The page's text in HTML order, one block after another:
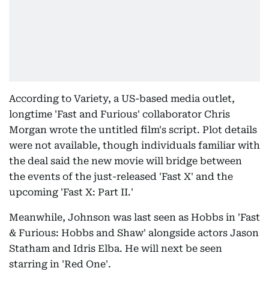
According to Variety, a US-based media outlet,
longtime 'Fast and Furious' collaborator Chris
Morgan wrote the untitled film's script. Plot details
were not available, though individuals familiar with
the deal said the new movie will bridge between
the events of the just-released 'Fast X' and the
upcoming 'Fast X: Part II.'
Meanwhile, Johnson was last seen as Hobbs in 'Fast
& Furious: Hobbs and Shaw' alongside actors Jason
Statham and Idris Elba. He will next be seen
starring in 'Red One'.